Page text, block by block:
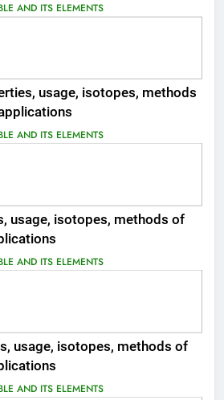
AND ITS ELEMENTS
usage, isotopes, methods
AND ITS ELEMENTS
usage, isotopes, methods of
AND ITS ELEMENTS
usage, isotopes, methods of
AND ITS ELEMENTS